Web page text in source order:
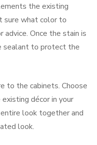
the existing
sure what color to
advice. Once the stain is
sealant to protect the
to the cabinets. Choose
décor in your
look together and
look.